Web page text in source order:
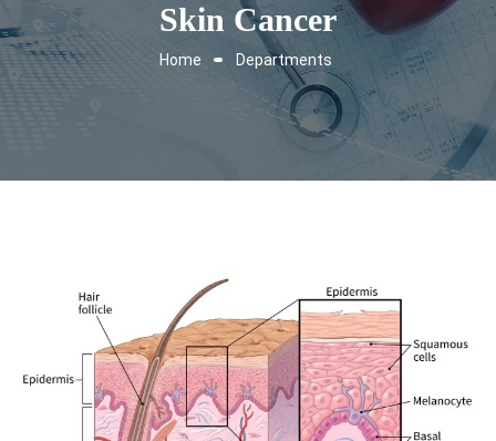
Skin Cancer
Home Departments